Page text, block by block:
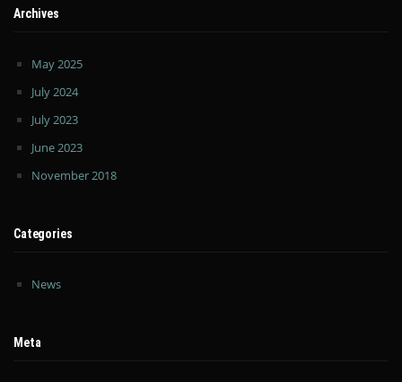
Archives
May 2025
July 2024
July 2023
June 2023
November 2018
Categories
News
Meta